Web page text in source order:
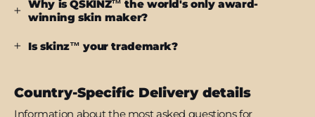
Why is QSKINZ™ the world's only award-
winning skin maker?
Is skinz™ your trademark?
Country-Specific Delivery details
Information about the most asked questions for